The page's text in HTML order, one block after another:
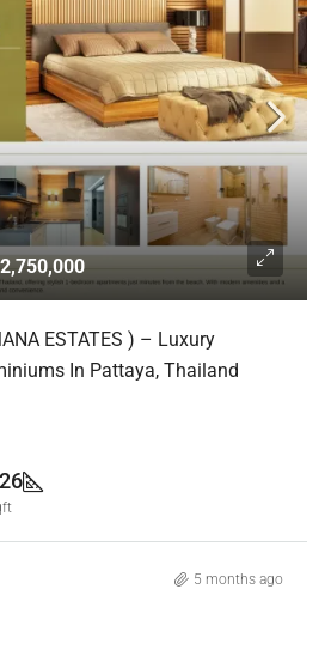
ESTATES ) – Luxury
In Pattaya, Thailand
5 months ago